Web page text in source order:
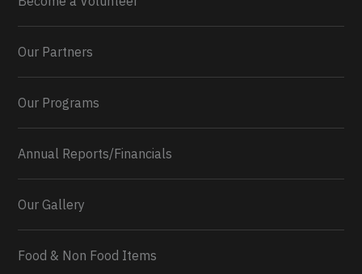
0 2 Twitter
Our Partners
Our Programs
Annual Reports/Financials
Our Gallery
Food & Non Food Items